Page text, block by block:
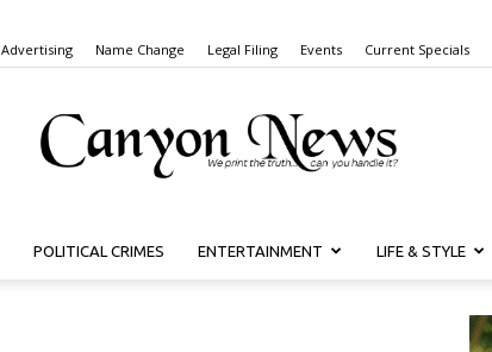
Advertising Name Change Legal Filing Events Current Specials
Canyon
POLITICAL CRIMES ENTERTAINMENT LIFE & STYLE